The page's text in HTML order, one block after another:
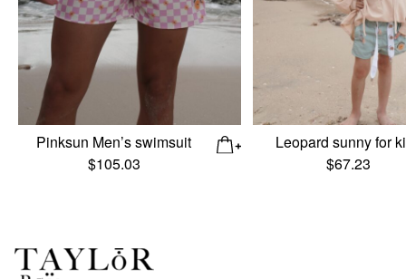
Pinksun Men’s swimsuit
$105.03
Leopard sunny for
$67.23